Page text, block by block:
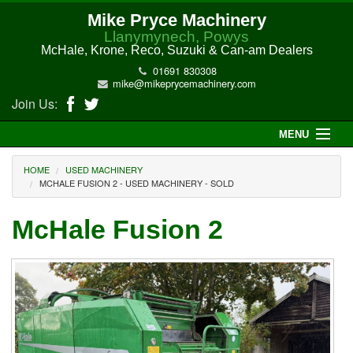
Mike Pryce Machinery
Llanymynech, Powys
McHale, Krone, Reco, Suzuki & Can-am Dealers
01691 830308
mike@mikeprycemachinery.com
Join Us:
MENU
About Us
McHale Machinery
Malone Machinery
New Machinery
Electric Hi-Sun UTV
HOME
USED MACHINERY
MCHALE FUSION 2 - USED MACHINERY - SOLD
McHale Fusion 2